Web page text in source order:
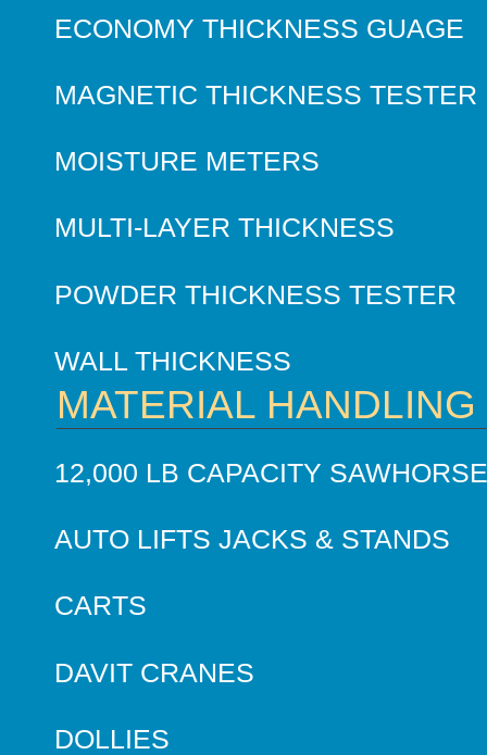
ECONOMY THICKNESS GUAGE
MAGNETIC THICKNESS TESTER
MOISTURE METERS
MULTI-LAYER THICKNESS
POWDER THICKNESS TESTER
WALL THICKNESS
MATERIAL HANDLING
12,000 LB CAPACITY
AUTO LIFTS JACKS & STANDS
CARTS
DAVIT CRANES
DOLLIES